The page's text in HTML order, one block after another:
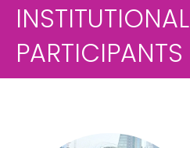
INSTITUTIONAL
PARTICIPANTS